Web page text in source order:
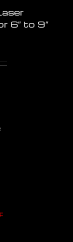
6″ to 9″